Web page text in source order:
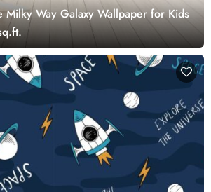
Milky Way Galaxy Wallpaper for Kids